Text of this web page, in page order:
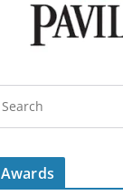
Awards